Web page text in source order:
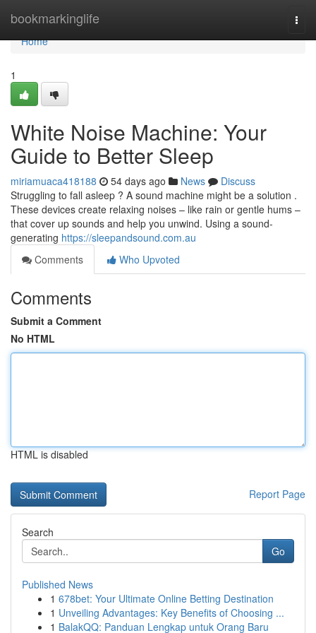
bookmarkinglife
Home
Home
1
White Noise Machine: Your
Guide to Better Sleep
miriamuaca418188 54 days ago News
Discuss
Struggling to fall asleep ? A sound machine might be a solution .
These devices create relaxing noises – like rain or gentle hums –
that cover up sounds and help you unwind. Using a sound-
generating https://sleepandsound.com.au
Comments
Who Upvoted
Comments
Submit a Comment
No HTML
HTML is disabled
Report Page
Search
Go
Published News
1 678bet: Your Ultimate Online Betting Destination
1 Unveiling Advantages: Key Benefits of Choosing ...
1 BalakQQ: Panduan Lengkap untuk Orang Baru